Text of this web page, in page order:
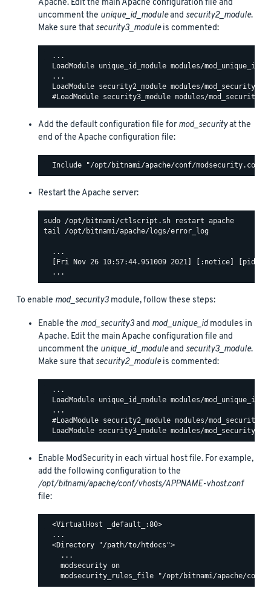
Apache. Edit the main Apache configuration file and
uncomment the unique_id_moduleand security2_module.
Make sure that security3_moduleis commented:
  ...
LoadModule unique_id_module modules/
  ...
LoadModule security2_module modules/
Add the default configuration file formod_securityat the
end of the Apache configuration file:
Restart the Apache server:
tail /opt/bitnami/apache/logs/error_log
  ...
[Fri Nov 26 10:57:44.951009 2021] [:notice] [pid
To enable mod_security3 module, follow these steps:
Enable the mod_security3and mod_unique_idmodules in
Apache. Edit the main Apache configuration file and
uncomment the unique_id_moduleand security3_module.
Make sure that security2_moduleis commented:
  ...
LoadModule unique_id_module modules/
  ...
#LoadModule security2_module modules/
Enable ModSecurity in each virtual host file. For example,
add the following configuration to the
/opt/bitnami/apache/conf/vhosts/APPNAME-vhost.conf
file:
  <VirtualHost _default_:80>
  ...
  <Directory "/path/to/htdocs">
    ...
    modsecurity on